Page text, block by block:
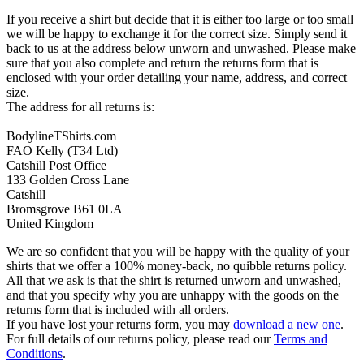
If you receive a shirt but decide that it is either too large or too small
we will be happy to exchange it for the correct size. Simply send it
back to us at the address below unworn and unwashed. Please make
sure that you also complete and return the returns form that is
enclosed with your order detailing your name, address, and correct
size.
The address for all returns is:
BodylineTShirts.com
FAO Kelly (T34 Ltd)
Catshill Post Office
133 Golden Cross Lane
Catshill
Bromsgrove B61 0LA
United Kingdom
We are so confident that you will be happy with the quality of your
shirts that we offer a 100% money-back, no quibble returns policy.
All that we ask is that the shirt is returned unworn and unwashed,
and that you specify why you are unhappy with the goods on the
returns form that is included with all orders.
If you have lost your returns form, you may download a new one.
For full details of our returns policy, please read ourTerms and
Conditions.